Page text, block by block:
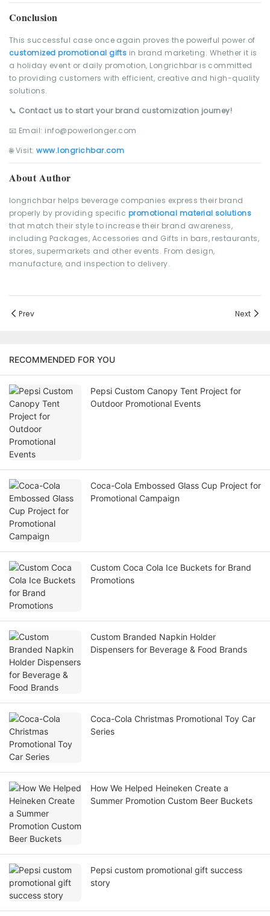
Conclusion
This successful case once again proves the powerful power of
customized promotional gifts in brand marketing. Whether it is
a holiday event or daily promotion, Longrichbar is committed
to providing customers with efficient, creative and high-quality
solutions.
📞 Contact us to start your brand customization journey!
📧 Email: info@powerlonger.com
🌐 Visit:www.longrichbar.com
About Author
longrichbar helps beverage companies express their brand
properly by providing specific promotional material solutions
that match their style to increase their brand awareness,
including Packages, Accessories and Gifts in bars, restaurants,
stores, supermarkets and other events. From design,
manufacture, and inspection to delivery.
Prev Next
RECOMMENDED FOR YOU
Pepsi Custom Canopy Tent Project for
Outdoor Promotional Events
Coca-Cola Embossed Glass Cup Project for
Promotional Campaign
Custom Coca Cola Ice Buckets for Brand
Promotions
Custom Branded Napkin Holder
Dispensers for Beverage & Food Brands
Coca-Cola Christmas Promotional Toy Car
Series
How We Helped Heineken Create a
Summer Promotion Custom Beer Buckets
Pepsi custom promotional gift success
story